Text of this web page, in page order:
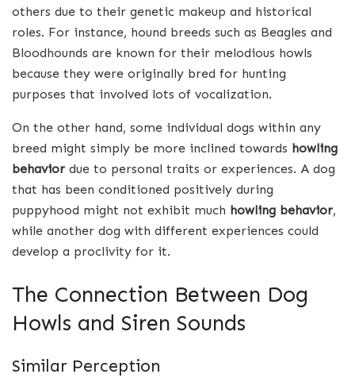
others due to their genetic makeup and historical
roles. For instance, hound breeds such as Beagles and
Bloodhounds are known for their melodious howls
because they were originally bred for hunting
purposes that involved lots of vocalization.
On the other hand, some individual dogs within any
breed might simply be more inclined towards howling
behavior due to personal traits or experiences. A dog
that has been conditioned positively during
puppyhood might not exhibit much howling behavior,
while another dog with different experiences could
develop a proclivity for it.
The Connection Between Dog
Howls and Siren Sounds
Similar Perception